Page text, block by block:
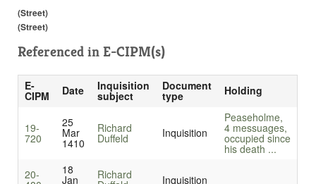
(Street)
(Street)
Referenced in E-CIPM(s)
E-
CIPM Date Inquisition
subject
Document
type Holding
19-
720
25
Mar
1410
Richard
Duffeld Inquisition
Peaseholme,
4 messuages,
occupied since
his death ...
20-
18
Jan Richard Inquisition